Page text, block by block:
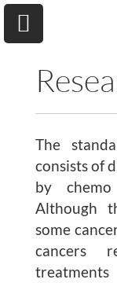
Department
Home
Research
The
consists of
by
Although
some
cancers